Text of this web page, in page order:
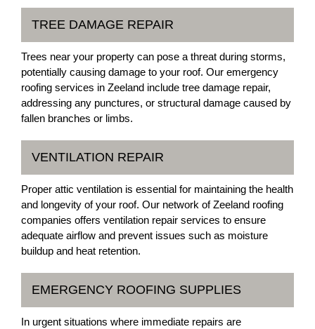
TREE DAMAGE REPAIR
Trees near your property can pose a threat during storms,
potentially causing damage to your roof. Our emergency
roofing services in Zeeland include tree damage repair,
addressing any punctures, or structural damage caused by
fallen branches or limbs.
VENTILATION REPAIR
Proper attic ventilation is essential for maintaining the health
and longevity of your roof. Our network of Zeeland roofing
companies offers ventilation repair services to ensure
adequate airflow and prevent issues such as moisture
buildup and heat retention.
EMERGENCY ROOFING SUPPLIES
In urgent situations where immediate repairs are